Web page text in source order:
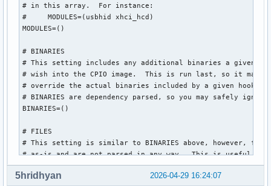
# in this array.  For instance:
#     MODULES=(usbhid xhci_hcd)
MODULES=()
# BINARIES
# This setting includes any additional binaries a given
# wish into the CPIO image.  This is run last, so it may
# override the actual binaries included by a given hook
# BINARIES are dependency parsed, so you may safely
BINARIES=()
# FILES
# This setting is similar to BINARIES above, however,
# as-is and are not parsed in any way.  This is useful
FILES=()
2026-04-29 16:24:07
5hridhyan